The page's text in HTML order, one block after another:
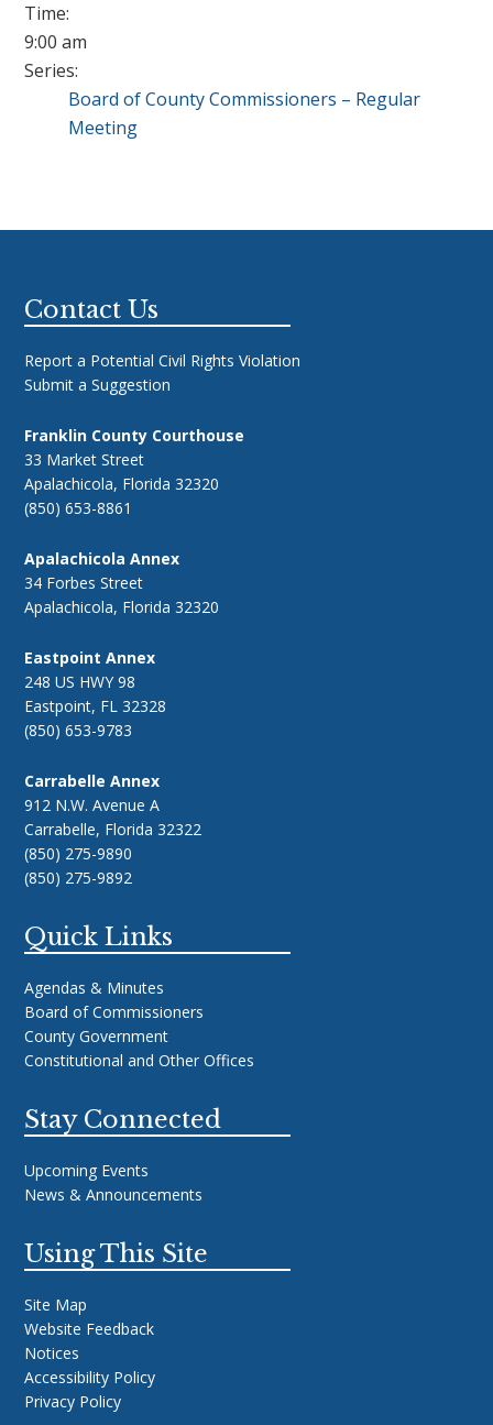
Time:
9:00 am
Series:
Board of County Commissioners – Regular
Meeting
Footer
Contact Us
Report a Potential Civil Rights Violation
Submit a Suggestion
Franklin County Courthouse
33 Market Street
Apalachicola, Florida 32320
(850) 653-8861
Apalachicola Annex
34 Forbes Street
Apalachicola, Florida 32320
Eastpoint Annex
248 US HWY 98
Eastpoint, FL 32328
(850) 653-9783
Carrabelle Annex
912 N.W. Avenue A
Carrabelle, Florida 32322
(850) 275-9890
(850) 275-9892
Quick Links
Agendas & Minutes
Board of Commissioners
County Government
Constitutional and Other Offices
Stay Connected
Upcoming Events
News & Announcements
Using This Site
Site Map
Website Feedback
Notices
Accessibility Policy
Privacy Policy